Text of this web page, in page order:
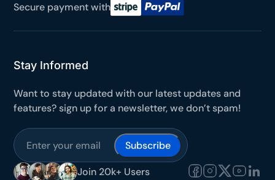
Secure payment with
Stay Informed
Want to stay updated with our latest updates and
features? sign up for a newsletter, we don’t spam!
Subscribe
Join 20k+ Users